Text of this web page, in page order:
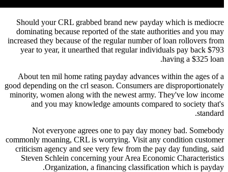
Should your CRL grabbed brand new payday which is mediocre
dominating because reported of the state authorities and you may
increased they because of the regular number of loan rollovers from
year to year, it unearthed that regular individuals pay back $793
having a $325 loan.
About ten mil home rating payday advances within the ages of a
good depending on the crl season. Consumers are disproportionately
minority, women along with the newest army. They've low income
and you may knowledge amounts compared to society that's
standard.
Not everyone agrees one to pay day money bad. Somebody
commonly moaning, CRL is worrying. Visit any condition customer
criticism agency and see very few from the pay day funding, said
Steven Schlein concerning your Area Economic Characteristics
Organization, a financing classification which is payday.